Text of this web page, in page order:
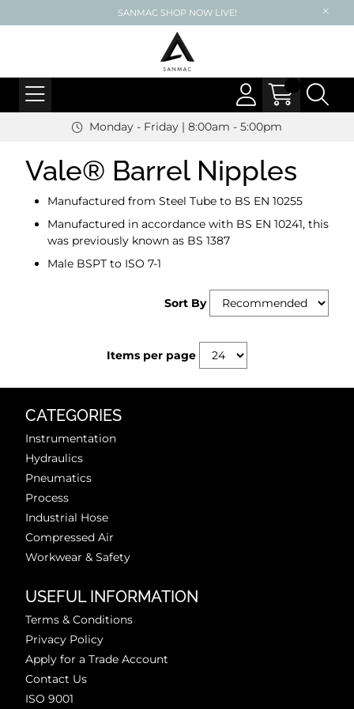
SANMAC SHOP NOW LIVE!
Monday - Friday | 8:00am - 5:00pm
Vale® Barrel Nipples
Manufactured from Steel Tube to BS EN 10255
Manufactured in accordance with BS EN 10241, this
was previously known as BS 1387
Male BSPT to ISO 7-1
Sort By
Items per page
CATEGORIES
Instrumentation
Hydraulics
Pneumatics
Process
Industrial Hose
Compressed Air
Workwear & Safety
USEFUL INFORMATION
Terms & Conditions
Privacy Policy
Apply for a Trade Account
Contact Us
ISO 9001